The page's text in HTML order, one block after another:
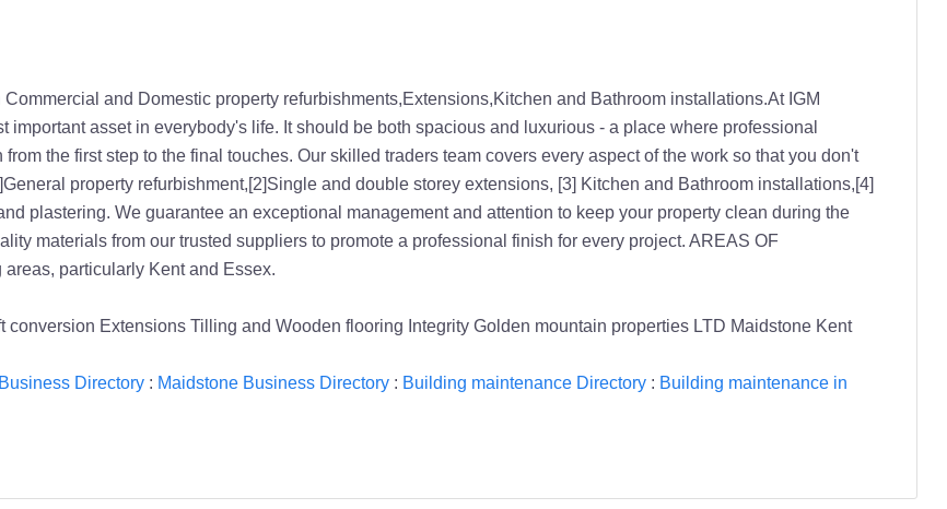
and Domestic property refurbishments,Extensions,Kitchen and Bathroom installations.At IGM
important asset in everybody's life. It should be both spacious and luxurious - a place where professional
the first step to the final touches. Our skilled traders team covers every aspect of the work so that you don't
property refurbishment,[2]Single and double storey extensions, [3] Kitchen and Bathroom installations,[4]
plastering. We guarantee an exceptional management and attention to keep your property clean during the
materials from our trusted suppliers to promote a professional finish for every project. AREAS OF
particularly Kent and Essex.
Extensions Tilling and Wooden flooring Integrity Golden mountain properties LTD Maidstone Kent
Directory: Maidstone Business Directory: Building maintenance Directory: Building maintenance in